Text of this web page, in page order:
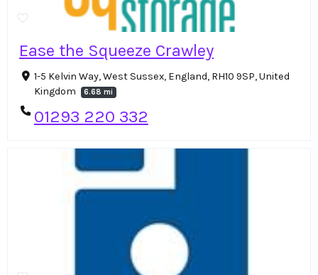
Ease the Squeeze Crawley
1-5 Kelvin Way, West Sussex, England, RH10 9SP, United
Kingdom
6.68 mi
01293 220 332